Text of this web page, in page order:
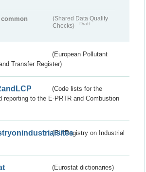
common
(Shared Data Quality
Checks)
Draft
(European Pollutant
Transfer Register)
(Code lists for the
reporting to the E-PRTR and Combustion
(EU Registry on Industrial
(Eurostat dictionaries)